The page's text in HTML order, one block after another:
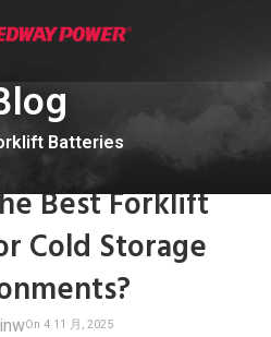
Batteries
Best Forklift
Cold Storage